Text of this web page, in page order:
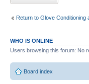
Return to Glove Conditioning
WHO IS ONLINE
Users browsing this forum: No
Board index